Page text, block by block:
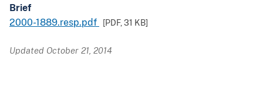
Brief
2000-1889.resp.pdf
[PDF,31 KB]
Updated October 21, 2014